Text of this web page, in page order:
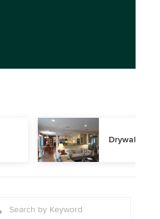
Drywall